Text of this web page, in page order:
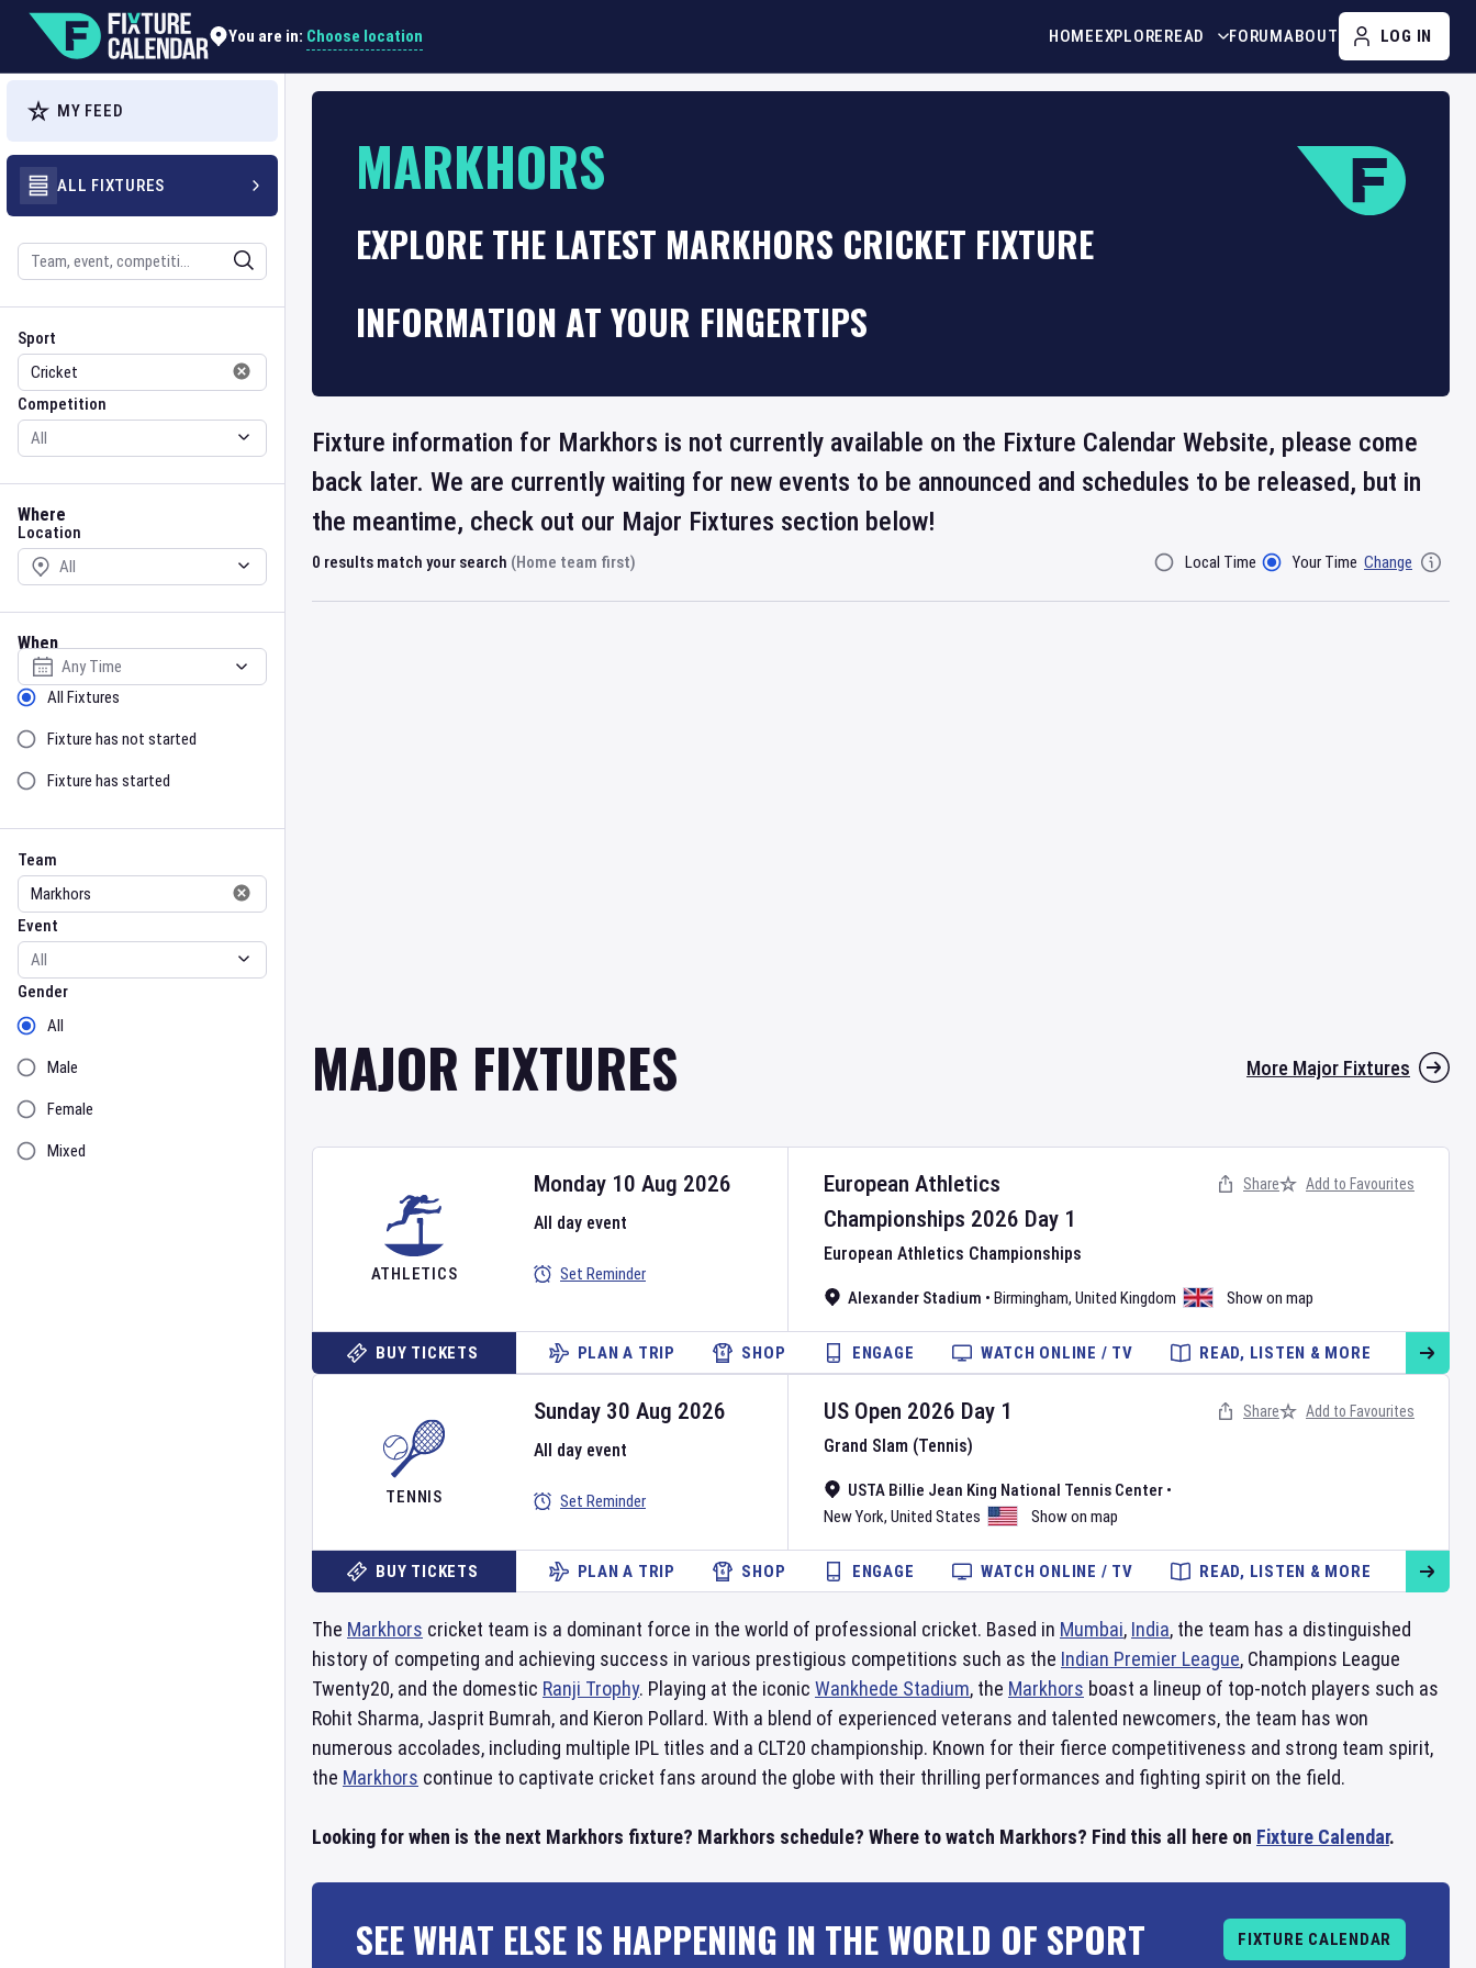
You are in: Choose location HOMEEXPLOREREAD FORUMABOUT LOG IN
MY FEED
ALL FIXTURES
Search
Sport
Sport
Competition
Competition
Where
Location
Location
When
Select date
Sort by Status
All Fixtures
Fixture has not started
Fixture has started
Team
Team
Event
Event
Gender
Gender
All
Male
Female
Mixed
MARKHORS
EXPLORE THE LATEST MARKHORS CRICKET FIXTURE
INFORMATION AT YOUR FINGERTIPS
Fixture information for Markhors is not currently available on the Fixture Calendar Website, please come
back later. We are currently waiting for new events to be announced and schedules to be released, but in
the meantime, check out our Major Fixtures section below!
0 results match your search (Home team first) Filter ByLocal Time Your Time Change
MAJOR FIXTURES More Major Fixtures
ATHLETICS
European Athletics
Championships 2026 Day 1
European Athletics Championships
Alexander Stadium • Birmingham, United Kingdom Show on map
Monday 10 Aug 2026
All day event
Set Reminder
Share Add to Favourites
BUY TICKETS PLAN A TRIP SHOP ENGAGE WATCH ONLINE / TV READ, LISTEN & MORE
TENNIS
US Open 2026 Day 1
Grand Slam (Tennis)
USTA Billie Jean King National Tennis Center •
New York, United States Show on map
Sunday 30 Aug 2026
All day event
Set Reminder
Share Add to Favourites
BUY TICKETS PLAN A TRIP SHOP ENGAGE WATCH ONLINE / TV READ, LISTEN & MORE
The Markhors cricket team is a dominant force in the world of professional cricket. Based in Mumbai, India, the team has a distinguished
history of competing and achieving success in various prestigious competitions such as the Indian Premier League, Champions League
Twenty20, and the domestic Ranji Trophy. Playing at the iconic Wankhede Stadium, the Markhors boast a lineup of top-notch players such as
Rohit Sharma, Jasprit Bumrah, and Kieron Pollard. With a blend of experienced veterans and talented newcomers, the team has won
numerous accolades, including multiple IPL titles and a CLT20 championship. Known for their fierce competitiveness and strong team spirit,
the Markhors continue to captivate cricket fans around the globe with their thrilling performances and fighting spirit on the field.
Looking for when is the next Markhors fixture? Markhors schedule? Where to watch Markhors? Find this all here on Fixture Calendar.
SEE WHAT ELSE IS HAPPENING IN THE WORLD OF SPORT FIXTURE CALENDAR